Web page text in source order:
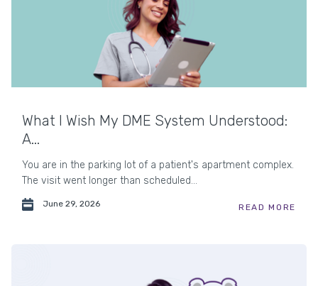
What I Wish My DME System Understood:
A...
You are in the parking lot of a patient's apartment complex.
The visit went longer than scheduled...
June 29, 2026 READ MORE